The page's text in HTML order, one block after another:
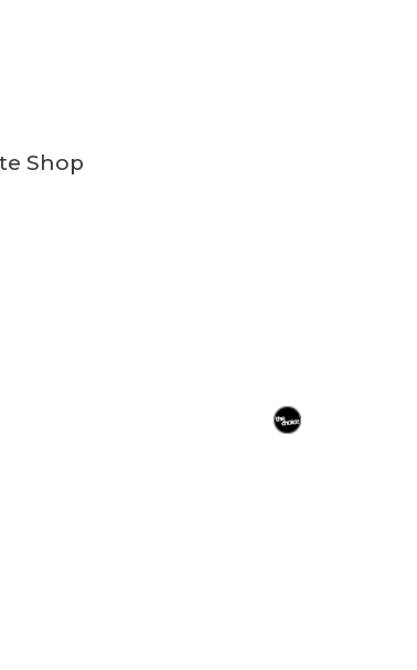
Shop